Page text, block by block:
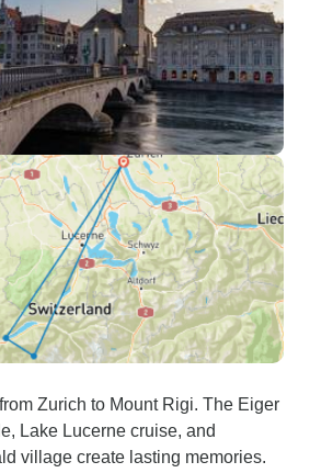
Zurich to Mount Rigi. The Eiger
Lake Lucerne cruise, and
village create lasting memories.